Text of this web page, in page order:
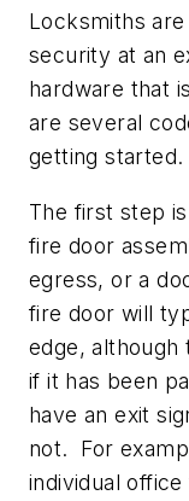
Locksmiths
security at an
hardware that
are several
getting started.
The first step
fire door
egress, or a
fire door will
edge, although
if it has been
have an exit
not. For
individual